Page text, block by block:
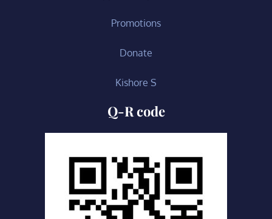
Promotions
Donate
Kishore S
Q-R code